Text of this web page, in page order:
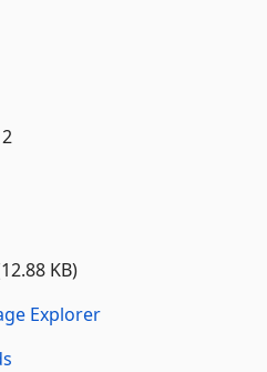
KB)
Explorer